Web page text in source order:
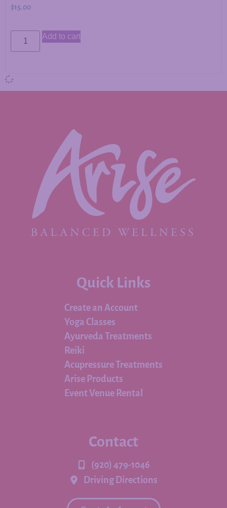
$15.00
Add to cart
Quick Links
Create an Account
Yoga Classes
Ayurveda Treatments
Reiki
Acupressure Treatments
Arise Products
Event Venue Rental
Contact
(920) 479-1046
Driving Directions